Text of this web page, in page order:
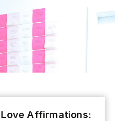
Affirmations: